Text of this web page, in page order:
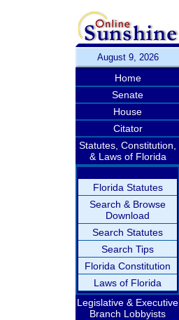
August 9, 2026
Home
Senate
House
Citator
Statutes, Constitution,
& Laws of Florida
Florida Statutes
Search & Browse
Download
Search Statutes
Search Tips
Florida Constitution
Laws of Florida
Legislative & Executive
Branch Lobbyists